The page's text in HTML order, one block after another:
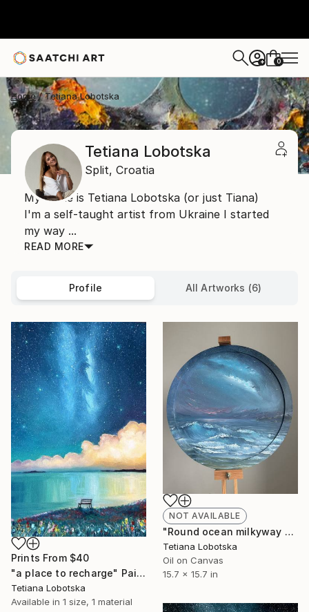
+ 0
Home Tetiana Lobotska
Tetiana Lobotska
Split, Croatia
My name is Tetiana Lobotska (or just Tiana)
I'm a self-taught artist from Ukraine I started
my way ...
READ MORE
Profile All Artworks (6)
Prints From $40
"a place to recharge" Painting
Tetiana Lobotska
Available in 1 size, 1 material
NOT AVAILABLE
"Round ocean milkyway painting" Painting
Tetiana Lobotska
Oil on Canvas
15.7 x 15.7 in